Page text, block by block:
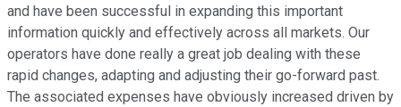
and have been successful in expanding this important
information quickly and effectively across all markets. Our
operators have done really a great job dealing with these
rapid changes, adapting and adjusting their go-forward past.
The associated expenses have obviously increased driven by